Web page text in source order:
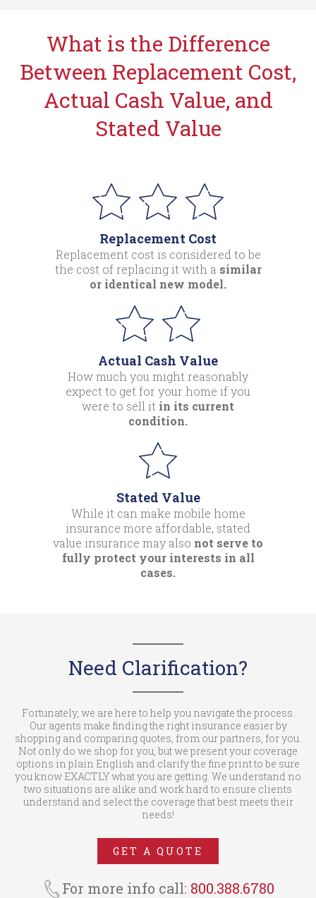
What is the Difference
Between Replacement Cost,
Actual Cash Value, and
Stated Value
Replacement Cost
Replacement cost is considered to be
the cost of replacing it with a similar
or identical new model.
Actual Cash Value
How much you might reasonably
expect to get for your home if you
were to sell it in its current
condition.
Stated Value
While it can make mobile home
insurance more affordable, stated
value insurance may also not serve to
fully protect your interests in all
cases.
Need Clarification?
Fortunately, we are here to help you navigate the process.
Our agents make finding the right insurance easier by
shopping and comparing quotes, from our partners, for you.
Not only do we shop for you, but we present your coverage
options in plain English and clarify the fine print to be sure
you know EXACTLY what you are getting. We understand no
two situations are alike and work hard to ensure clients
understand and select the coverage that best meets their
needs!
GET A QUOTE
For more info call: 800.388.6780